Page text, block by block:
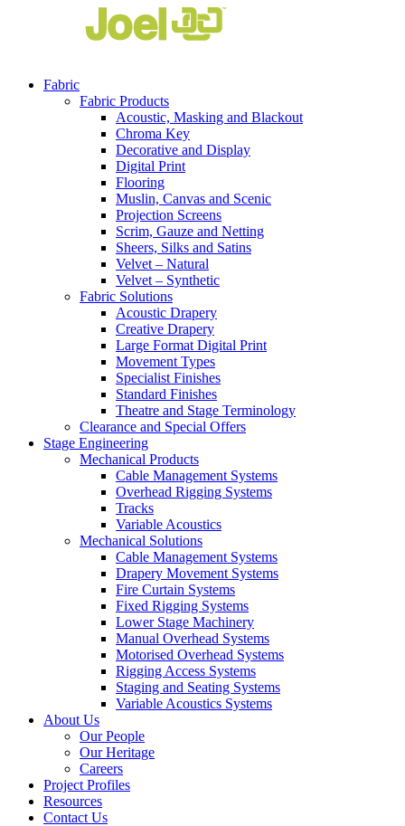
Fabric
Fabric Products
Acoustic, Masking and Blackout
Chroma Key
Decorative and Display
Digital Print
Flooring
Muslin, Canvas and Scenic
Projection Screens
Scrim, Gauze and Netting
Sheers, Silks and Satins
Velvet – Natural
Velvet – Synthetic
Fabric Solutions
Acoustic Drapery
Creative Drapery
Large Format Digital Print
Movement Types
Specialist Finishes
Standard Finishes
Theatre and Stage Terminology
Clearance and Special Offers
Stage Engineering
Mechanical Products
Cable Management Systems
Overhead Rigging Systems
Tracks
Variable Acoustics
Mechanical Solutions
Cable Management Systems
Drapery Movement Systems
Fire Curtain Systems
Fixed Rigging Systems
Lower Stage Machinery
Manual Overhead Systems
Motorised Overhead Systems
Rigging Access Systems
Staging and Seating Systems
Variable Acoustics Systems
About Us
Our People
Our Heritage
Careers
Project Profiles
Resources
Contact Us